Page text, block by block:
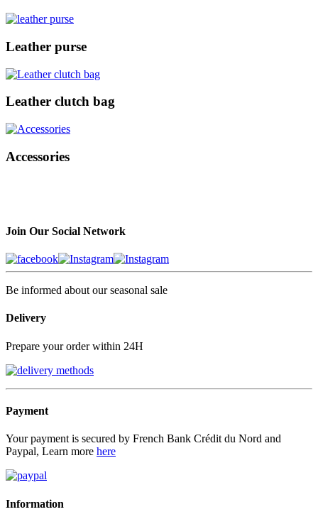
Leather purse
Leather clutch bag
Accessories
Join Our Social Network
Be informed about our seasonal sale
Delivery
Prepare your order within 24H
Payment
Your payment is secured by French Bank Crédit du Nord and
Paypal, Learn more here
Information